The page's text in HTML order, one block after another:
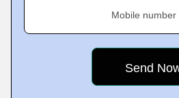
Mobile number